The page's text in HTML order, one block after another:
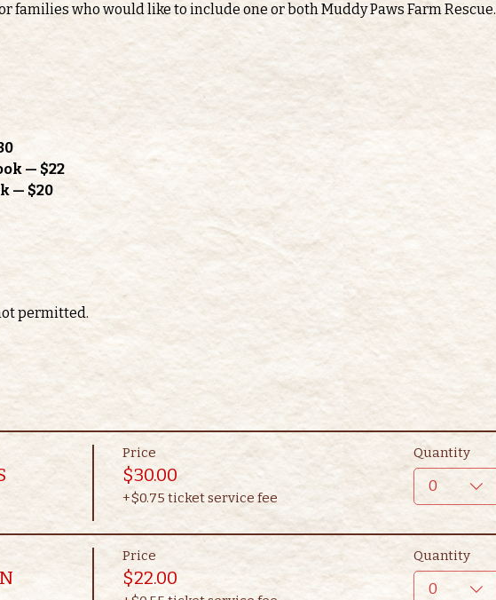
families who would like to include one or both Muddy Paws Farm Rescue.
— $22
— $20
permitted.
Price
$30.00
+$0.75 ticket service fee
Quantity
0
Price
$22.00
Quantity
0